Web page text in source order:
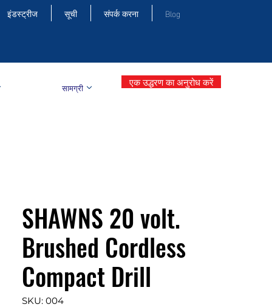
इंडस्ट्रीज सूची संपर्क करना Blog
सामग्री एक उद्धरण का अनुरोध करें
SHAWNS 20 volt.
Brushed Cordless
Compact Drill
SKU: 004